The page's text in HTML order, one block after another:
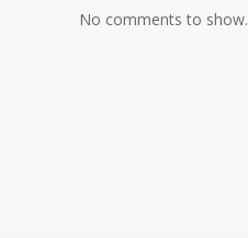
No comments to show.